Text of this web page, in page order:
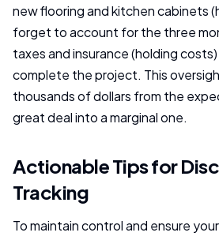
new flooring and kitchen cabinets
forget to account for the three
taxes and insurance (holding
complete the project. This
thousands of dollars from the
great deal into a marginal one.
Actionable Tips for
Tracking
To maintain control and ensure